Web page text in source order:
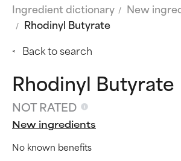
Ingredient dictionary
New
Rhodinyl Butyrate
Back to search
Rhodinyl Butyrate
NOT RATED
New ingredients
No known benefits